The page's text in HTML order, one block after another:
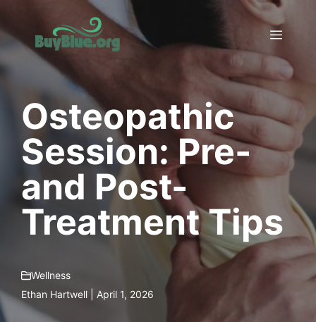
content
Menu
Osteopathic
Session: Pre-
and Post-
Treatment Tips
Wellness
Ethan Hartwell | April 1, 2026